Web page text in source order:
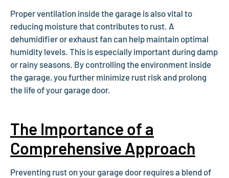
Proper ventilation inside the garage is also vital to
reducing moisture that contributes to rust. A
dehumidifier or exhaust fan can help maintain optimal
humidity levels. This is especially important during damp
or rainy seasons. By controlling the environment inside
the garage, you further minimize rust risk and prolong
the life of your garage door.
The Importance of a
Comprehensive Approach
Preventing rust on your garage door requires a blend of